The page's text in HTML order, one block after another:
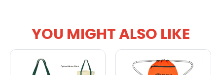
YOU MIGHT ALSO LIKE